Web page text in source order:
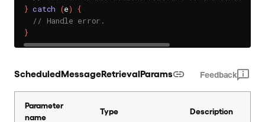
} catch (e)
{
// Handle error.
}
ScheduledMessageRetrievalParams Feedback
Parameter
name
Type Description